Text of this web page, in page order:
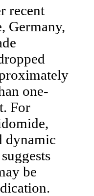
recent
Germany,
one-
For
dynamic
be